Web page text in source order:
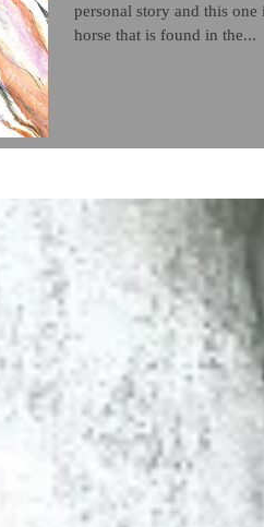
personal story and this one is no
horse that is found in the...